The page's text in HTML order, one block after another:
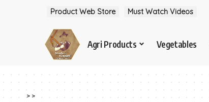
Product Web Store Must Watch Videos
Agri Products Vegetables
> >